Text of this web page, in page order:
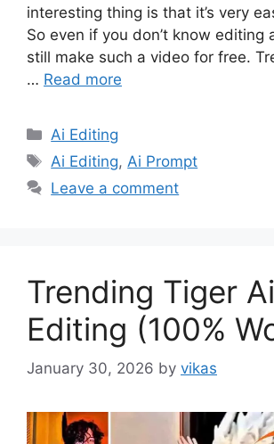
interesting thing is that it’s very
So even if you don’t know editing
still make such a video for free.
… Read more
Categories
Ai Editing
Tags
Ai Editing, Ai Prompt
Leave a comment
Trending Tiger
Editing (100%
January 30, 2026 by vikas